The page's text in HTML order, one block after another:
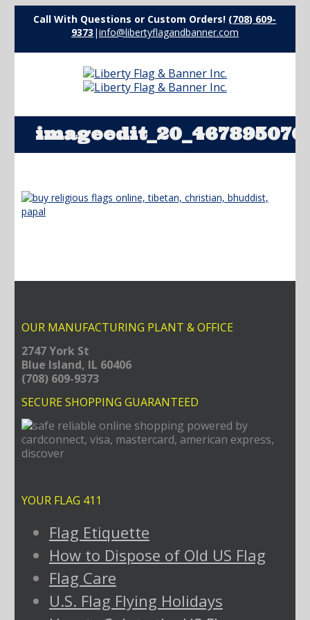
Call With Questions or Custom Orders! (708) 609-
9373 |info@libertyflagandbanner.com
OUR MANUFACTURING PLANT & OFFICE
2747 York St
Blue Island, IL 60406
(708) 609-9373
SECURE SHOPPING GUARANTEED
YOUR FLAG 411
Flag Etiquette
How to Dispose of Old US Flag
Flag Care
U.S. Flag Flying Holidays